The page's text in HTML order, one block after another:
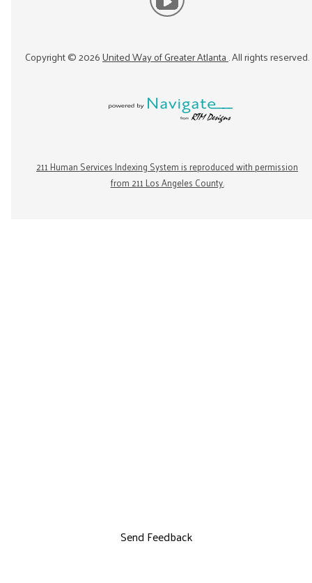
Copyright ©2026United Way of Greater Atlanta. All rights reserved.
211 Human Services Indexing System is reproduced with permission
from 211 Los Angeles County.
Send Feedback